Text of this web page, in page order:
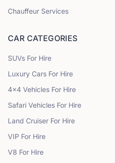
Chauffeur Services
CAR CATEGORIES
SUVs For Hire
Luxury Cars For Hire
4x4 Vehicles For Hire
Safari Vehicles For Hire
Land Cruiser For Hire
VIP For Hire
V8 For Hire